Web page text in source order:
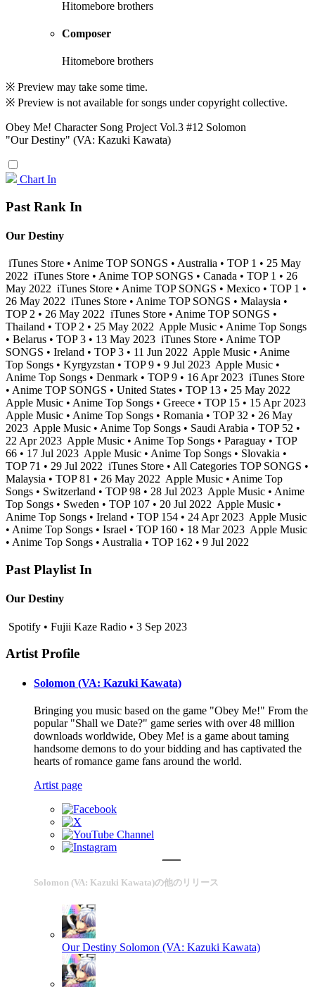
Hitomebore brothers
Composer
Hitomebore brothers
※ Preview may take some time.
※ Preview is not available for songs under copyright collective.
Obey Me! Character Song Project Vol.3 #12 Solomon
"Our Destiny" (VA: Kazuki Kawata)
Chart In
Past Rank In
Our Destiny
iTunes Store • Anime TOP SONGS • Australia • TOP 1 • 25 May
2022 iTunes Store • Anime TOP SONGS • Canada • TOP 1 • 26
May 2022 iTunes Store • Anime TOP SONGS • Mexico • TOP 1 •
26 May 2022 iTunes Store • Anime TOP SONGS • Malaysia •
TOP 2 • 26 May 2022 iTunes Store • Anime TOP SONGS •
Thailand • TOP 2 • 25 May 2022 Apple Music • Anime Top Songs
• Belarus • TOP 3 • 13 May 2023 iTunes Store • Anime TOP
SONGS • Ireland • TOP 3 • 11 Jun 2022 Apple Music • Anime
Top Songs • Kyrgyzstan • TOP 9 • 9 Jul 2023 Apple Music •
Anime Top Songs • Denmark • TOP 9 • 16 Apr 2023 iTunes Store
• Anime TOP SONGS • United States • TOP 13 • 25 May 2022
Apple Music • Anime Top Songs • Greece • TOP 15 • 15 Apr 2023
Apple Music • Anime Top Songs • Romania • TOP 32 • 26 May
2023 Apple Music • Anime Top Songs • Saudi Arabia • TOP 52 •
22 Apr 2023 Apple Music • Anime Top Songs • Paraguay • TOP
66 • 17 Jul 2023 Apple Music • Anime Top Songs • Slovakia •
TOP 71 • 29 Jul 2022 iTunes Store • All Categories TOP SONGS •
Malaysia • TOP 81 • 26 May 2022 Apple Music • Anime Top
Songs • Switzerland • TOP 98 • 28 Jul 2023 Apple Music • Anime
Top Songs • Sweden • TOP 107 • 20 Jul 2022 Apple Music •
Anime Top Songs • Ireland • TOP 154 • 24 Apr 2023 Apple Music
• Anime Top Songs • Israel • TOP 160 • 18 Mar 2023 Apple Music
• Anime Top Songs • Australia • TOP 162 • 9 Jul 2022
Past Playlist In
Our Destiny
Spotify • Fujii Kaze Radio • 3 Sep 2023
Artist Profile
Solomon (VA: Kazuki Kawata)
Bringing you music based on the game "Obey Me!" From the
popular "Shall we Date?" game series with over 48 million
downloads worldwide, Obey Me! is a game about taming
handsome demons to do your bidding and has captivated the
hearts of romance game fans around the world.
Artist page
Solomon (VA: Kazuki Kawata)の他のリリース
Our Destiny Solomon (VA: Kazuki Kawata)